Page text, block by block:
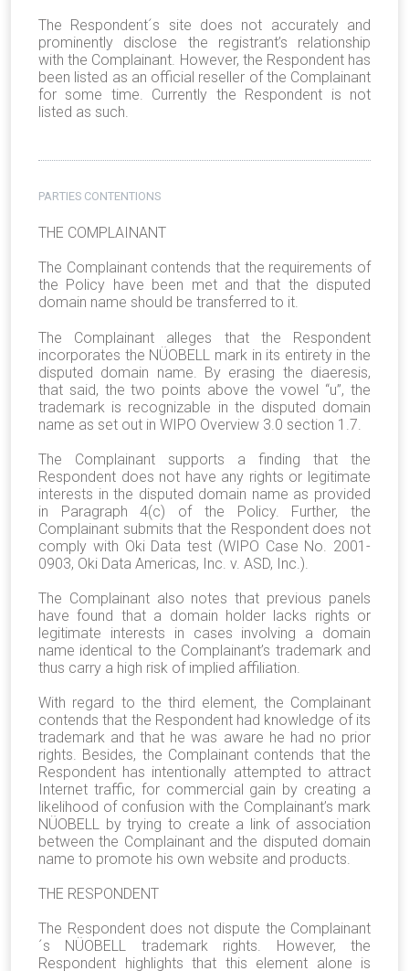
The Respondent´s site does not accurately and
prominently disclose the registrant’s relationship
with the Complainant. However, the Respondent has
been listed as an official reseller of the Complainant
for some time. Currently the Respondent is not
listed as such.
PARTIES CONTENTIONS
THE COMPLAINANT
The Complainant contends that the requirements of
the Policy have been met and that the disputed
domain name should be transferred to it.
The Complainant alleges that the Respondent
incorporates the NÜOBELL mark in its entirety in the
disputed domain name. By erasing the diaeresis,
that said, the two points above the vowel “u”, the
trademark is recognizable in the disputed domain
name as set out in WIPO Overview 3.0 section 1.7.
The Complainant supports a finding that the
Respondent does not have any rights or legitimate
interests in the disputed domain name as provided
in Paragraph 4(c) of the Policy. Further, the
Complainant submits that the Respondent does not
comply with Oki Data test (WIPO Case No. 2001-
0903, Oki Data Americas, Inc. v. ASD, Inc.).
The Complainant also notes that previous panels
have found that a domain holder lacks rights or
legitimate interests in cases involving a domain
name identical to the Complainant’s trademark and
thus carry a high risk of implied affiliation.
With regard to the third element, the Complainant
contends that the Respondent had knowledge of its
trademark and that he was aware he had no prior
rights. Besides, the Complainant contends that the
Respondent has intentionally attempted to attract
Internet traffic, for commercial gain by creating a
likelihood of confusion with the Complainant’s mark
NÜOBELL by trying to create a link of association
between the Complainant and the disputed domain
name to promote his own website and products.
THE RESPONDENT
The Respondent does not dispute the Complainant
´s NÜOBELL trademark rights. However, the
Respondent highlights that this element alone is